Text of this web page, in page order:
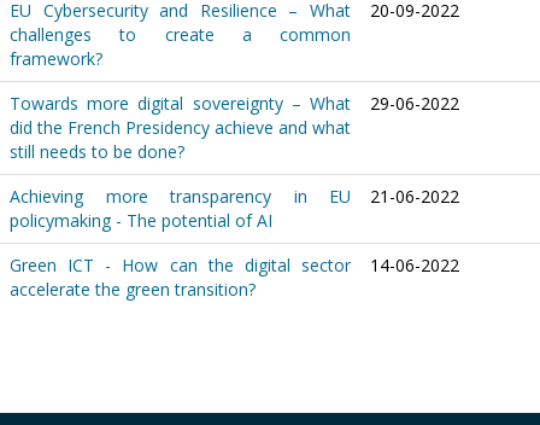
EU Cybersecurity and Resilience – What
challenges to create a common
framework?
20-09-2022
Towards more digital sovereignty – What
did the French Presidency achieve and what
still needs to be done?
29-06-2022
Achieving more transparency in EU
policymaking - The potential of AI
21-06-2022
Green ICT - How can the digital sector
accelerate the green transition?
14-06-2022